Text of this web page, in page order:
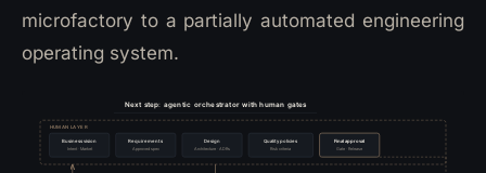
microfactory to a partially automated engineering
operating system.